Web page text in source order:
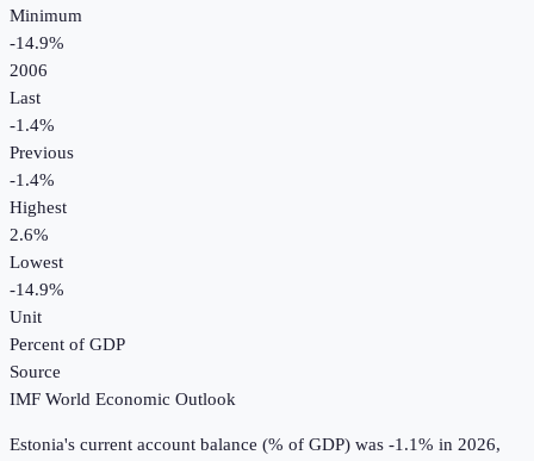
Minimum
-14.9%
2006
Last
-1.4%
Previous
-1.4%
Highest
2.6%
Lowest
-14.9%
Unit
Percent of GDP
Source
IMF World Economic Outlook
Estonia's current account balance (% of GDP) was -1.1% in 2026,